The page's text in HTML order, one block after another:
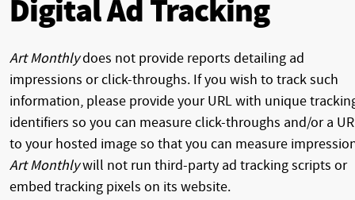
Digital Ad Tracking
Art Monthlydoes not provide reports detailing ad
impressions or click-throughs. If you wish to track such
information, please provide your URL with unique
identifiers so you can measure click-throughs and/or a
to your hosted image so that you can measure
Art Monthlywill not run third-party ad tracking scripts or
embed tracking pixels on its website.